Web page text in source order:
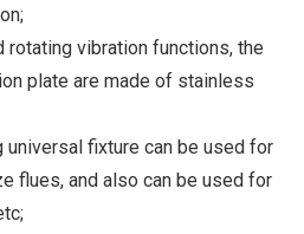
rotating vibration functions, the
plate are made of stainless
fixture can be used for
flues, and also can be used for